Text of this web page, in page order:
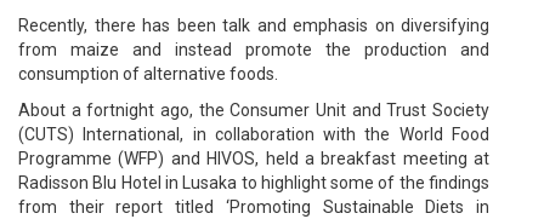
Recently, there has been talk and emphasis on diversifying
from maize and instead promote the production and
consumption of alternative foods.
About a fortnight ago, the Consumer Unit and Trust Society
(CUTS) International, in collaboration with the World Food
Programme (WFP) and HIVOS, held a breakfast meeting at
Radisson Blu Hotel in Lusaka to highlight some of the findings
from their report titled ‘Promoting Sustainable Diets in